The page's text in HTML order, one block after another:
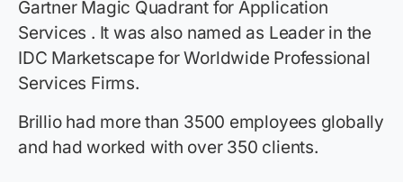
Gartner Magic Quadrant for Application
Services . It was also named as Leader in the
IDC Marketscape for Worldwide Professional
Services Firms.
Brillio had more than 3500 employees globally
and had worked with over 350 clients.